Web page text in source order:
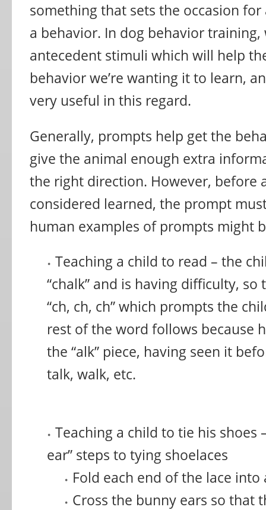
something that sets the occasion
a behavior. In dog behavior
antecedent stimuli which will help
behavior we’re wanting it to learn,
very useful in this regard.
Generally, prompts help get the
give the animal enough extra
the right direction. However, before
considered learned, the prompt
human examples of prompts might
Teaching a child to read – the
“chalk” and is having difficulty,
“ch, ch, ch” which prompts the
rest of the word follows because
the “alk” piece, having seen it
talk, walk, etc.
Teaching a child to tie his shoes
ear” steps to tying shoelaces
Fold each end of the lace
Cross the bunny ears so that